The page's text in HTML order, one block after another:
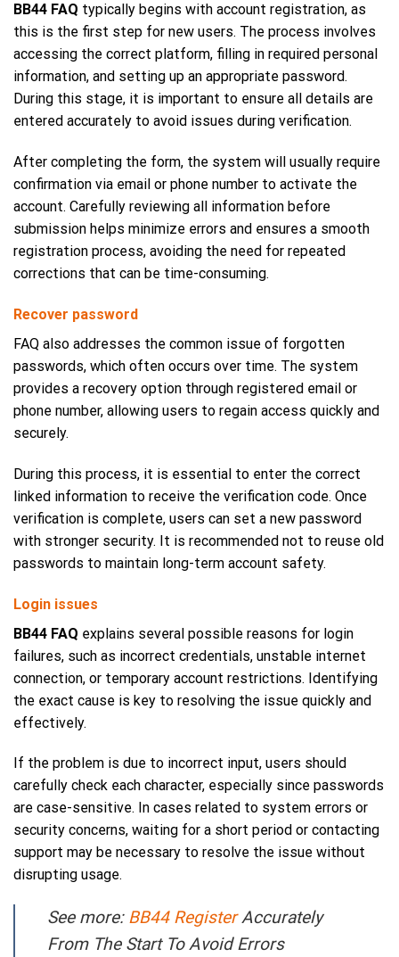
BB44 FAQ typically begins with account registration, as
this is the first step for new users. The process involves
accessing the correct platform, filling in required personal
information, and setting up an appropriate password.
During this stage, it is important to ensure all details are
entered accurately to avoid issues during verification.
After completing the form, the system will usually require
confirmation via email or phone number to activate the
account. Carefully reviewing all information before
submission helps minimize errors and ensures a smooth
registration process, avoiding the need for repeated
corrections that can be time-consuming.
Recover password
FAQ also addresses the common issue of forgotten
passwords, which often occurs over time. The system
provides a recovery option through registered email or
phone number, allowing users to regain access quickly and
securely.
During this process, it is essential to enter the correct
linked information to receive the verification code. Once
verification is complete, users can set a new password
with stronger security. It is recommended not to reuse old
passwords to maintain long-term account safety.
Login issues
BB44 FAQ explains several possible reasons for login
failures, such as incorrect credentials, unstable internet
connection, or temporary account restrictions. Identifying
the exact cause is key to resolving the issue quickly and
effectively.
If the problem is due to incorrect input, users should
carefully check each character, especially since passwords
are case-sensitive. In cases related to system errors or
security concerns, waiting for a short period or contacting
support may be necessary to resolve the issue without
disrupting usage.
See more: BB44 RegisterAccurately
From The Start To Avoid Errors